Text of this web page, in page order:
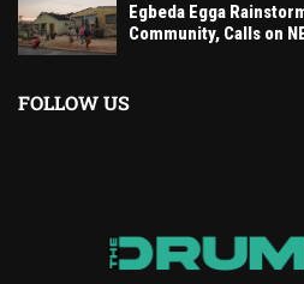
Egbeda Egga
Community, Calls on
FOLLOW US